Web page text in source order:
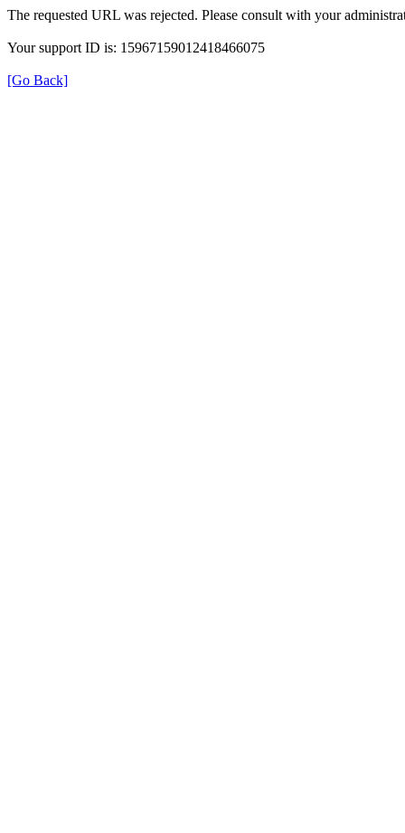
The requested URL was rejected. Please consult with your
Your support ID is: 15967159012418466075
[Go Back]